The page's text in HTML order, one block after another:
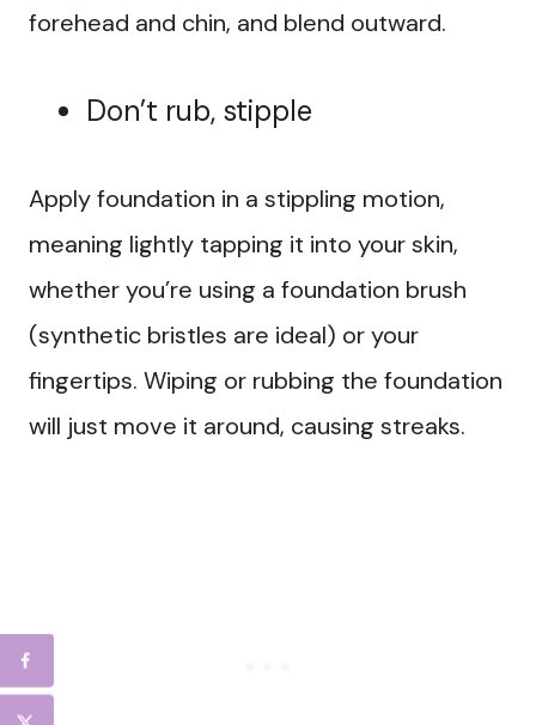
forehead and chin, and blend outward.
Don’t rub, stipple
Apply foundation in a stippling motion,
meaning lightly tapping it into your skin,
whether you’re using a foundation brush
(synthetic bristles are ideal) or your
fingertips. Wiping or rubbing the foundation
will just move it around, causing streaks.